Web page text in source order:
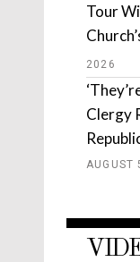
Tour
2026
Clergy
AUGUST